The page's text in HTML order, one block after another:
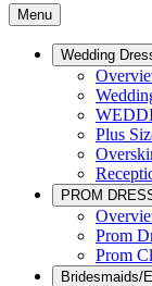
Menu
Wedding
Plus
PROM
Prom
Prom
Bridesmaids/